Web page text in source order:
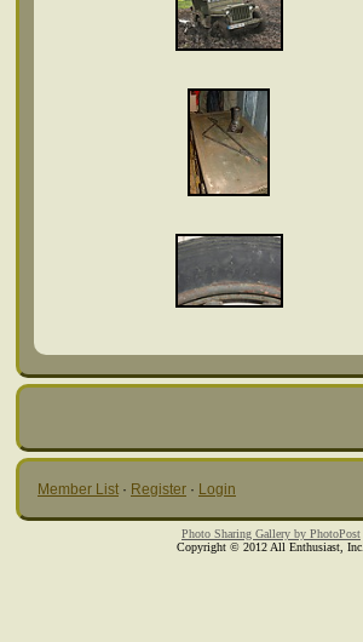
Member List · Register · Login
Photo Sharing Gallery by PhotoPost
Copyright © 2012 All Enthusiast, Inc.